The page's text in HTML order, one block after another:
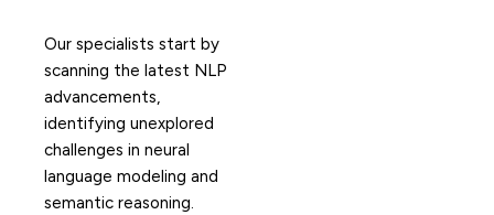
Our specialists start by
scanning the latest NLP
advancements,
identifying unexplored
challenges in neural
language modeling and
semantic reasoning.